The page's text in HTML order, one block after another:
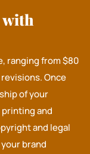
with
ranging from $80
Once
of your
and
and legal
brand